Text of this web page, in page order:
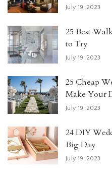
July 19, 2023
25 Best
to Try
July 19, 2023
25 Cheap
Make Your
July 19, 2023
24 DIY
Big Day
July 19, 2023